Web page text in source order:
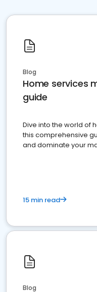
Blog
Home services
guide
Dive into the world of
this comprehensive
and dominate your
15 min read
Blog